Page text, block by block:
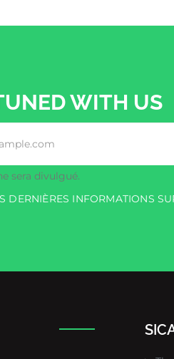
WITH US
sera divulgué.
DERNIÈRES INFORMATIONS